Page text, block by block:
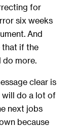
for
six weeks
And
that if the
more.
clear is
will do a lot of
next jobs
because